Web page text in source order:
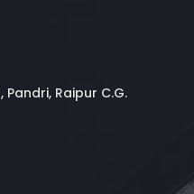
Raipur C.G.